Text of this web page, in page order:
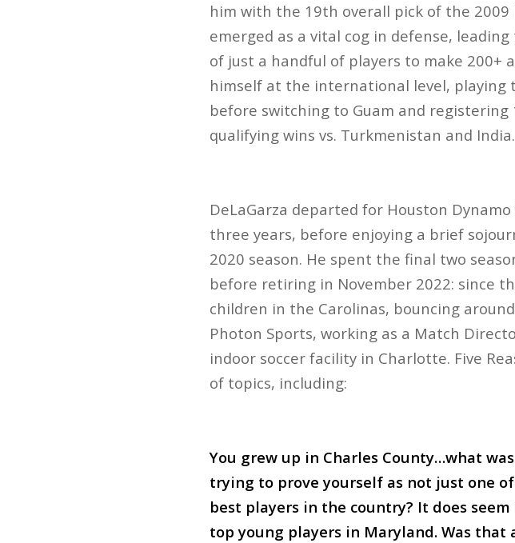
him with the 19th overall pick of the 2009
emerged as a vital cog in defense,
of just a handful of players to make 200+
himself at the international level, playing
before switching to Guam and
qualifying wins vs. Turkmenistan and India.
DeLaGarza departed for Houston
three years, before enjoying a brief
2020 season. He spent the final two
before retiring in November 2022: since
children in the Carolinas, bouncing
Photon Sports, working as a Match
indoor soccer facility in Charlotte. Five
of topics, including:
You grew up in Charles County…what
trying to prove yourself as not just one
best players in the country? It does
top young players in Maryland. Was